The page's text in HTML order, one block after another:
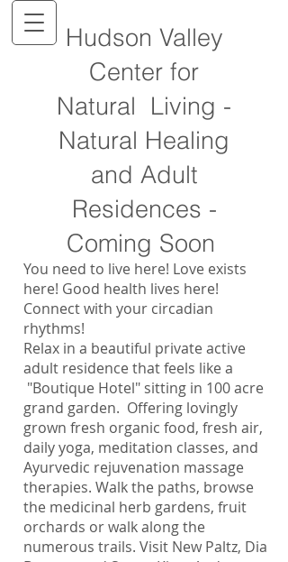
Hudson Valley
Center for
Natural Living -
Natural Healing
and Adult
Residences -
Coming Soon
You need to live here! Love exists
here! Good health lives here!
Connect with your circadian
rhythms!
Relax in a beautiful private active
adult residence that feels like a
"Boutique Hotel" sitting in 100 acre
grand garden. Offering lovingly
grown fresh organic food, fresh air,
daily yoga, meditation classes, and
Ayurvedic rejuvenation massage
therapies. Walk the paths, browse
the medicinal herb gardens, fruit
orchards or walk along the
numerous trails. Visit New Paltz, Dia